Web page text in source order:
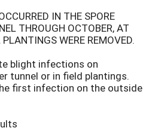
IN THE SPORE
THROUGH OCTOBER, AT
WERE REMOVED.
blight infections on
tunnel or in field plantings.
first infection on the outside